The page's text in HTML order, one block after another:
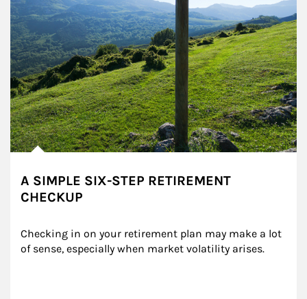
A SIMPLE SIX-STEP RETIREMENT
CHECKUP
Checking in on your retirement plan may make a lot
of sense, especially when market volatility arises.